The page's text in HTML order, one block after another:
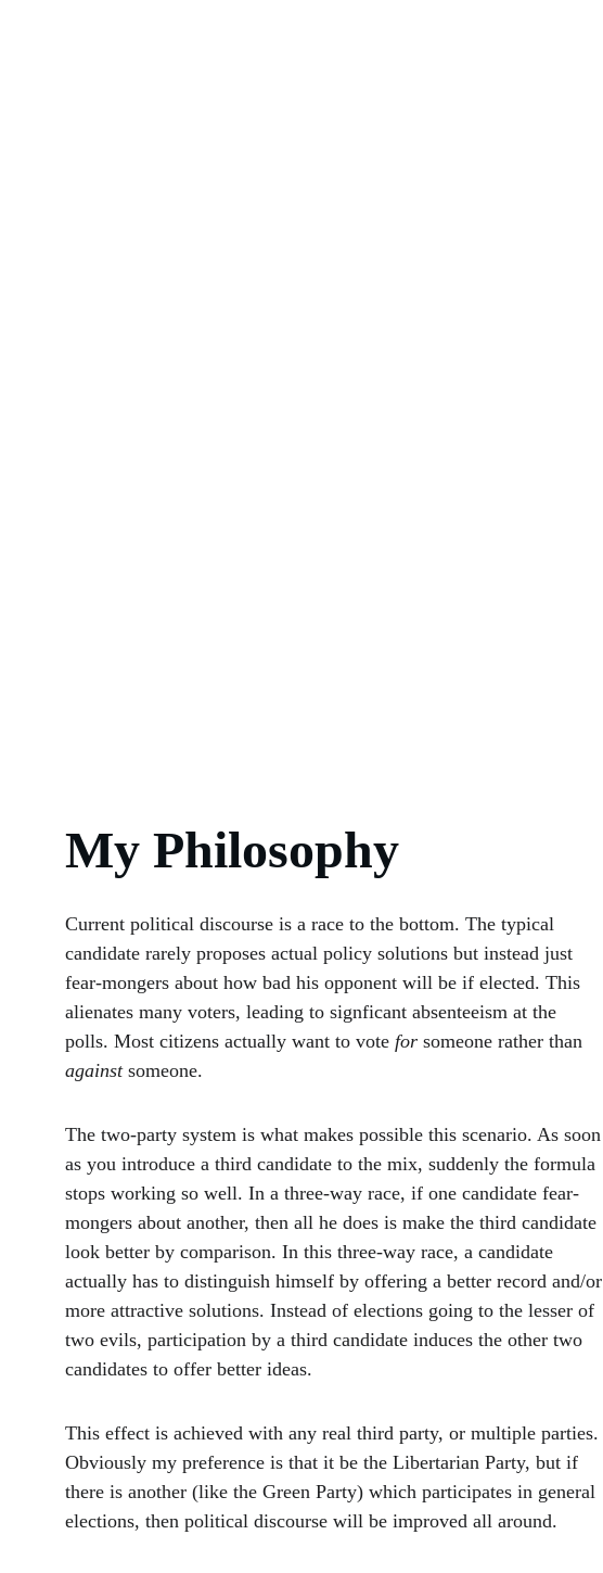
My Philosophy
Current political discourse is a race to the bottom. The typical
candidate rarely proposes actual policy solutions but instead just
fear-mongers about how bad his opponent will be if elected. This
alienates many voters, leading to signficant absenteeism at the
polls. Most citizens actually want to vote for someone rather than
against someone.
The two-party system is what makes possible this scenario. As soon
as you introduce a third candidate to the mix, suddenly the formula
stops working so well. In a three-way race, if one candidate fear-
mongers about another, then all he does is make the third candidate
look better by comparison. In this three-way race, a candidate
actually has to distinguish himself by offering a better record and/or
more attractive solutions. Instead of elections going to the lesser of
two evils, participation by a third candidate induces the other two
candidates to offer better ideas.
This effect is achieved with any real third party, or multiple parties.
Obviously my preference is that it be the Libertarian Party, but if
there is another (like the Green Party) which participates in general
elections, then political discourse will be improved all around.